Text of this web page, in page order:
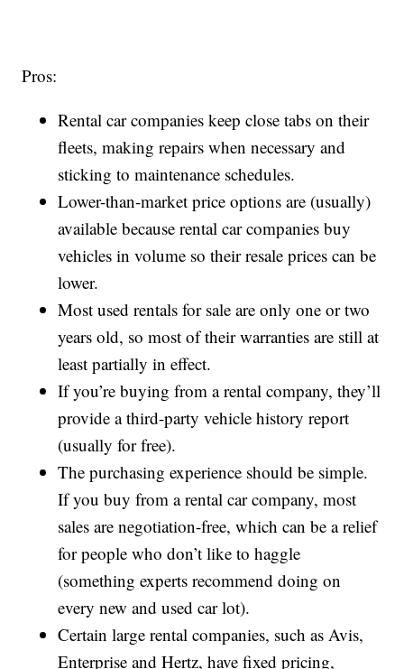
Pros:
Rental car companies keep close tabs on their
fleets, making repairs when necessary and
sticking to maintenance schedules.
Lower-than-market price options are (usually)
available because rental car companies buy
vehicles in volume so their resale prices can be
lower.
Most used rentals for sale are only one or two
years old, so most of their warranties are still at
least partially in effect.
If you’re buying from a rental company, they’ll
provide a third-party vehicle history report
(usually for free).
The purchasing experience should be simple.
If you buy from a rental car company, most
sales are negotiation-free, which can be a relief
for people who don’t like to haggle
(something experts recommend doing on
every new and used car lot).
Certain large rental companies, such as Avis,
Enterprise and Hertz, have fixed pricing,